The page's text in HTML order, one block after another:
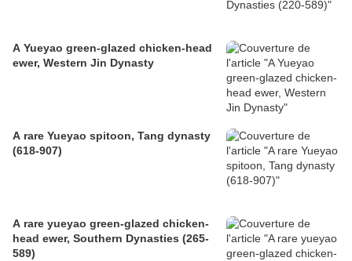
A Yueyao green-glazed chicken-head
ewer, Western Jin Dynasty
A rare Yueyao spitoon, Tang dynasty
(618-907)
A rare yueyao green-glazed chicken-
head ewer, Southern Dynasties (265-
589)